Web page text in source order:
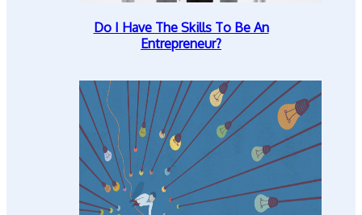
Do I Have The Skills To Be An
Entrepreneur?